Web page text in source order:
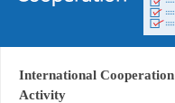
International Cooperation
Activity